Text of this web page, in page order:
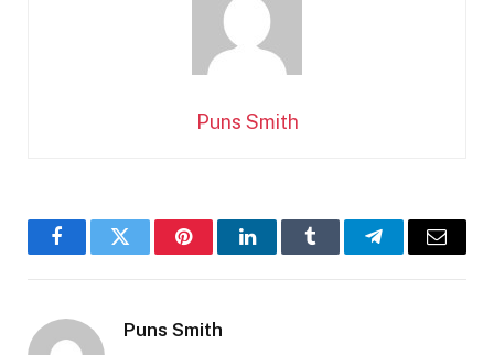
Puns Smith
FacebookTwitter PinterestLinkedInTumblr TelegramEmail
Puns Smith